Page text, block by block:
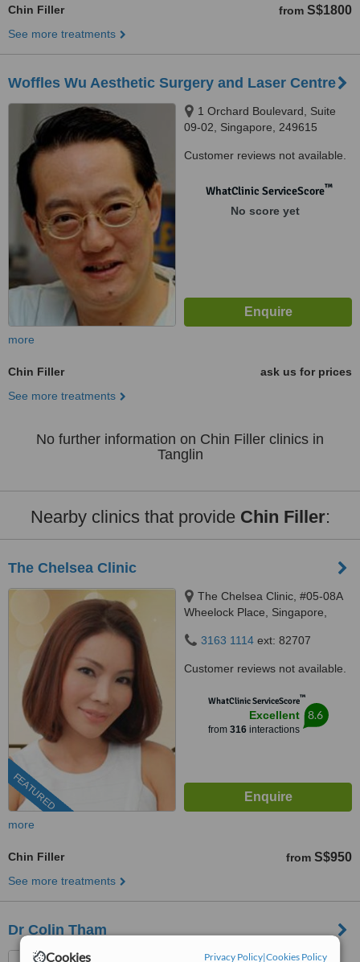
Cookies Privacy Policy|Cookies Policy
Chin Filler from S$1800
See more treatments
Woffles Wu Aesthetic Surgery and Laser Centre
1 Orchard Boulevard, Suite
09-02, Singapore, 249615
Customer reviews not available.
WhatClinic ServiceScore™
No score yet
more
Chin Filler
ask us for prices
See more treatments
No further information on Chin Filler clinics in
Tanglin
Nearby clinics that provide Chin Filler:
The Chelsea Clinic
FEATURED
The Chelsea Clinic, #05-08A
Wheelock Place, Singapore,
3163 1114 ext: 82707
Customer reviews not available.
WhatClinic ServiceScore™
Excellent
from 316interactions
8.6
more
Chin Filler from S$950
See more treatments
Dr Colin Tham
Asia Health Partners, 304